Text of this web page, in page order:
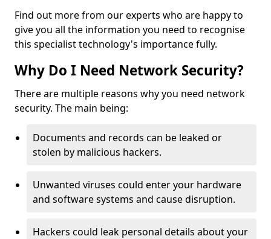
Find out more from our experts who are happy to
give you all the information you need to recognise
this specialist technology's importance fully.
Why Do I Need Network Security?
There are multiple reasons why you need network
security. The main being:
Documents and records can be leaked or
stolen by malicious hackers.
Unwanted viruses could enter your hardware
and software systems and cause disruption.
Hackers could leak personal details about your